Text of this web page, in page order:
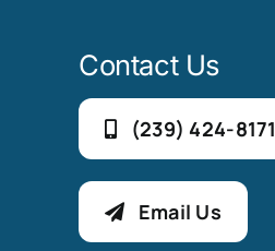
Contact Us
(239) 424-8171
Email Us